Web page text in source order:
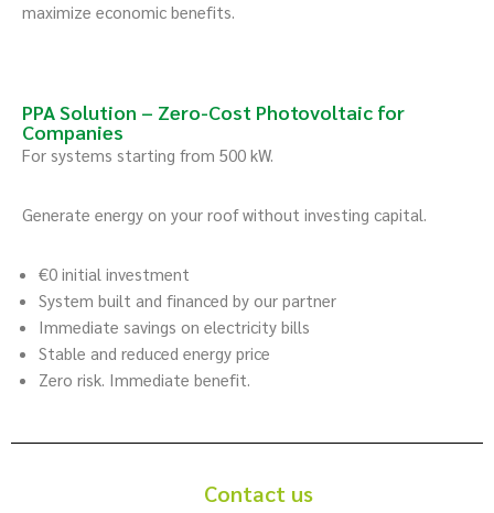
maximize economic benefits.
PPA Solution – Zero-Cost Photovoltaic for
Companies
For systems starting from 500 kW.
Generate energy on your roof without investing capital.
€0 initial investment
System built and financed by our partner
Immediate savings on electricity bills
Stable and reduced energy price
Zero risk. Immediate benefit.
Contact us